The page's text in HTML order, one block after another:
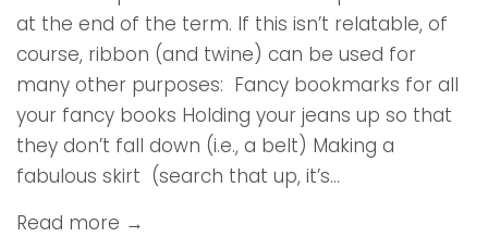
at the end of the term. If this isn’t relatable, of
course, ribbon (and twine) can be used for
many other purposes: Fancy bookmarks for all
your fancy books Holding your jeans up so that
they don’t fall down (i.e., a belt) Making a
fabulous skirt (search that up, it’s...
Read more →